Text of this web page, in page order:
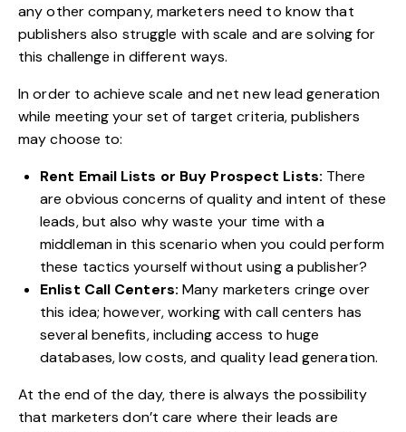
any other company, marketers need to know that
publishers also struggle with scale and are solving for
this challenge in different ways.
In order to achieve scale and net new lead generation
while meeting your set of target criteria, publishers
may choose to:
Rent Email Lists or Buy Prospect Lists: There
are obvious concerns of quality and intent of these
leads, but also why waste your time with a
middleman in this scenario when you could perform
these tactics yourself without using a publisher?
Enlist Call Centers: Many marketers cringe over
this idea; however, working with call centers has
several benefits, including access to huge
databases, low costs, and quality lead generation.
At the end of the day, there is always the possibility
that marketers don’t care where their leads are